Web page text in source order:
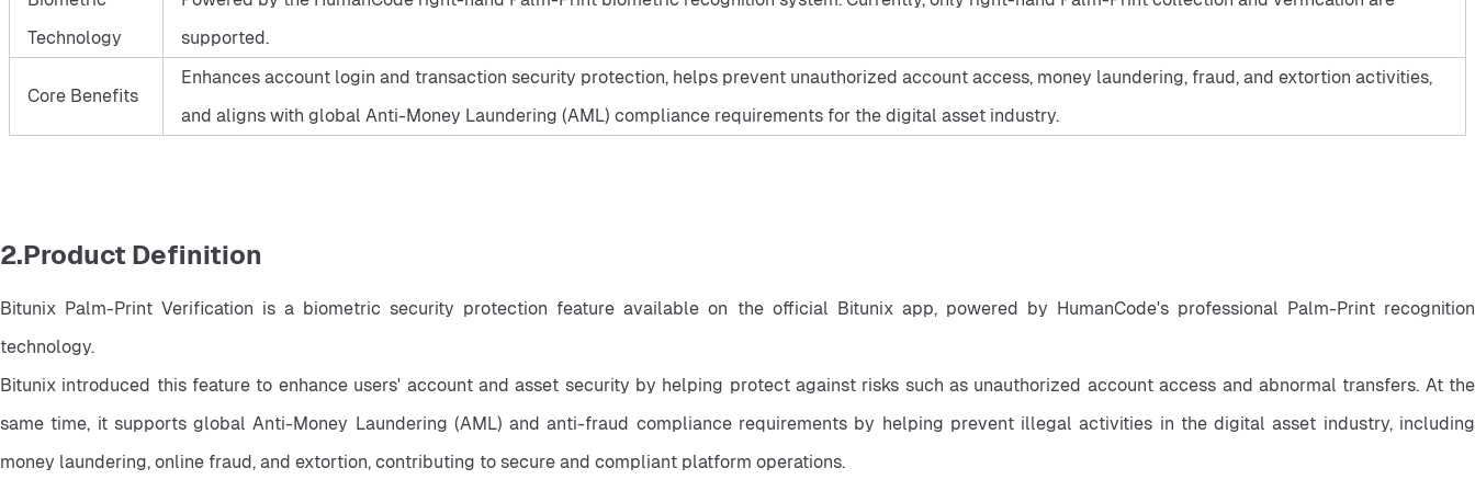
Technology
supported.
Core Benefits
Enhances account login and transaction security protection, helps prevent unauthorized account access, money laundering, fraud, and extortion activities,
and aligns with global Anti-Money Laundering (AML) compliance requirements for the digital asset industry.
2.Product Definition
Bitunix Palm-Print Verification is a biometric security protection feature available on the official Bitunix app, powered by HumanCode's professional Palm-Print recognition
technology.
Bitunix introduced this feature to enhance users' account and asset security by helping protect against risks such as unauthorized account access and abnormal transfers. At the
same time, it supports global Anti-Money Laundering (AML) and anti-fraud compliance requirements by helping prevent illegal activities in the digital asset industry, including
money laundering, online fraud, and extortion, contributing to secure and compliant platform operations.